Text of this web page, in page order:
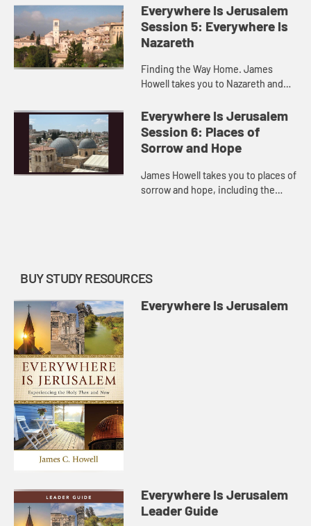
you to Bethlehem and the western
wall in Jerusalem.
Everywhere Is Jerusalem
Session 5: Everywhere Is
Nazareth
Finding the Way Home. James
Howell takes you to Nazareth and
experienced welcome in the home
of Simon Peter, and invites you to
consider ...
Everywhere Is Jerusalem
Session 6: Places of
Sorrow and Hope
James Howell takes you to places of
sorrow and hope, including the
BUY STUDY RESOURCES
Everywhere Is Jerusalem
Everywhere Is Jerusalem
Leader Guide